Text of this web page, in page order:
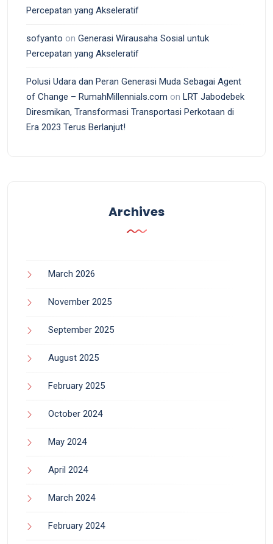
Percepatan yang Akseleratif
sofyanto on Generasi Wirausaha Sosial untuk
Percepatan yang Akseleratif
Polusi Udara dan Peran Generasi Muda Sebagai Agent
of Change – RumahMillennials.com on LRT Jabodebek
Diresmikan, Transformasi Transportasi Perkotaan di
Era 2023 Terus Berlanjut!
Archives
March 2026
November 2025
September 2025
August 2025
February 2025
October 2024
May 2024
April 2024
March 2024
February 2024